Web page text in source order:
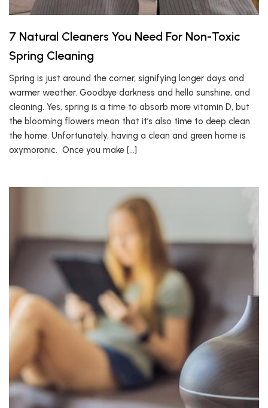
7 Natural Cleaners You Need For Non-Toxic
Spring Cleaning
Spring is just around the corner, signifying longer days and
warmer weather. Goodbye darkness and hello sunshine, and
cleaning. Yes, spring is a time to absorb more vitamin D, but
the blooming flowers mean that it’s also time to deep clean
the home. Unfortunately, having a clean and green home is
oxymoronic. Once you make […]